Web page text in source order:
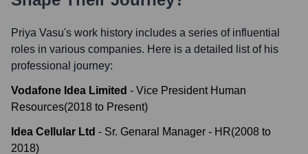
Priya Vasu's work history includes a series of influential
roles in various companies. Here is a detailed list of his
professional journey:
Vodafone Idea Limited - Vice President Human
Resources(2018 to Present)
Idea Cellular Ltd - Sr. Genaral Manager - HR(2008 to
2018)